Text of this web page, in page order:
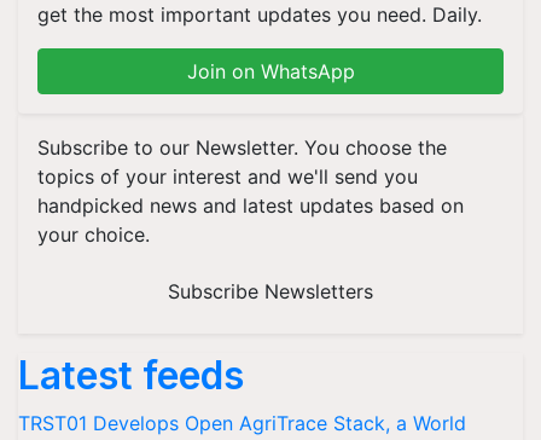
get the most important updates you need. Daily.
Join on WhatsApp
Subscribe to our Newsletter. You choose the
topics of your interest and we'll send you
handpicked news and latest updates based on
your choice.
Subscribe Newsletters
Latest feeds
TRST01 Develops Open AgriTrace Stack, a World